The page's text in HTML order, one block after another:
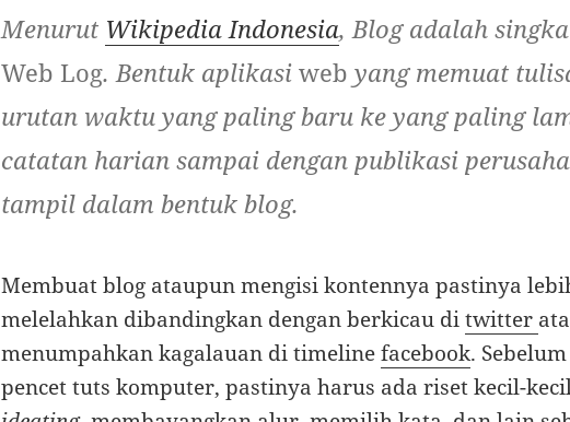
Menurut Wikipedia Indonesia, Blog adalah
Web Log. Bentuk aplikasiweb yang memuat
urutan waktu yang paling baru ke yang paling
catatan harian sampai dengan publikasi
tampil dalam bentuk blog.
Membuat blog ataupun mengisi kontennya pastinya
melelahkan dibandingkan dengan berkicau ditwitter
menumpahkan kagalauan di timelinefacebook.
pencet tuts komputer, pastinya harus ada riset kecil-